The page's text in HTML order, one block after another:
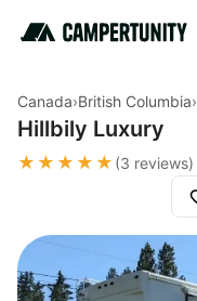
Canada›British Columbia›
Hillbily Luxury
★★★★★ (3 reviews)